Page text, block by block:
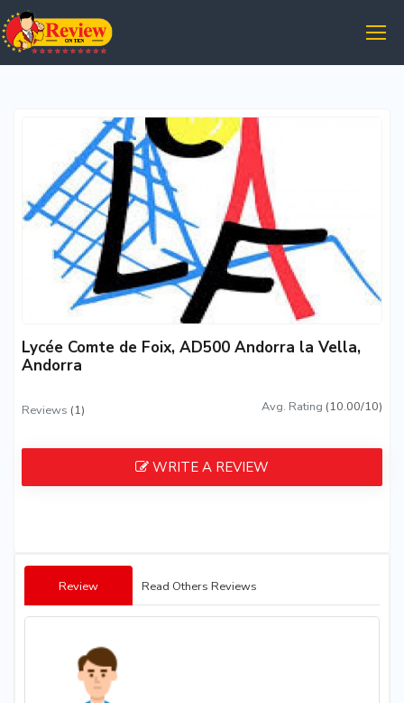
Lycée Comte de Foix, AD500 Andorra la Vella,
Andorra
Reviews (1) Avg. Rating (10.00/10)
WRITE A REVIEW
Review Read Others Reviews